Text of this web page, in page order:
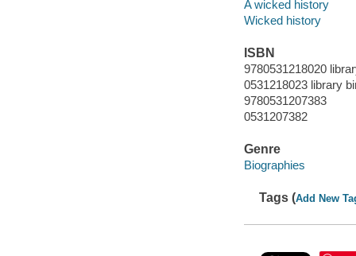
A wicked history
Wicked history
ISBN
9780531218020
0531218023 library
9780531207383
0531207382
Genre
Biographies
Tags (Add New